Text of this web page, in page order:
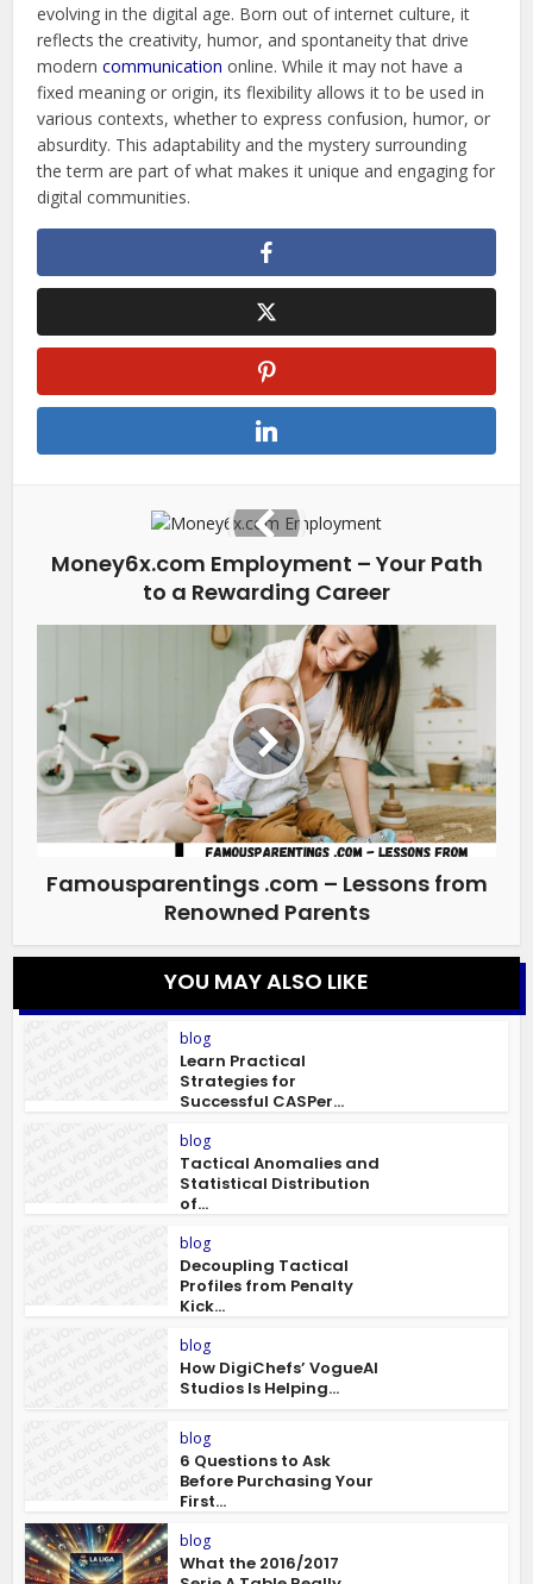
evolving in the digital age. Born out of internet culture, it
reflects the creativity, humor, and spontaneity that drive
moderncommunication online. While it may not have a
fixed meaning or origin, its flexibility allows it to be used in
various contexts, whether to express confusion, humor, or
absurdity. This adaptability and the mystery surrounding
the term are part of what makes it unique and engaging for
digital communities.
Money6x.com Employment – Your Path
to a Rewarding Career
Famousparentings .com – Lessons from
Renowned Parents
YOU MAY ALSO LIKE
blog
Learn Practical
Strategies for
Successful CASPer...
blog
Tactical Anomalies and
Statistical Distribution
of...
blog
Decoupling Tactical
Profiles from Penalty
Kick...
blog
How DigiChefs’ VogueAI
Studios Is Helping...
blog
6 Questions to Ask
Before Purchasing Your
First...
blog
What the 2016/2017